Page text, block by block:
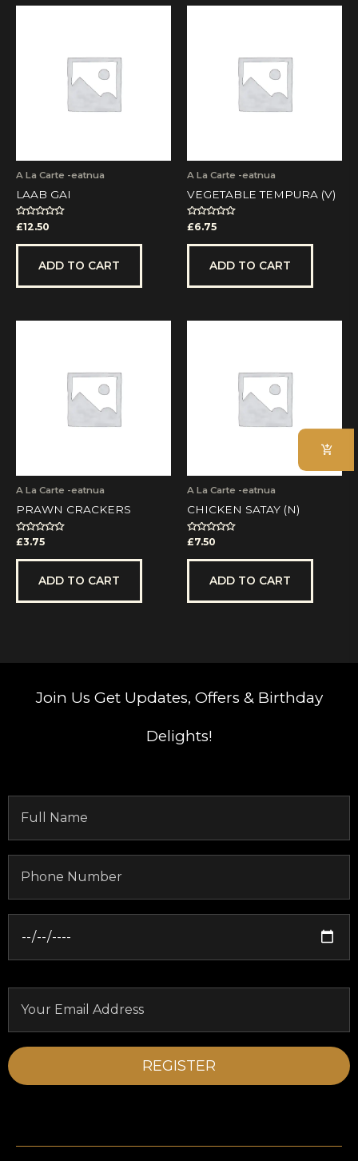
A La Carte -eatnua
LAAB GAI
Rated
0
out
£12.50
ADD TO CART
A La Carte -eatnua
VEGETABLE TEMPURA (V)
Rated
0
out
£6.75
ADD TO CART
A La Carte -eatnua
PRAWN CRACKERS
Rated
0
out
£3.75
ADD TO CART
A La Carte -eatnua
CHICKEN SATAY (N)
Rated
0
out
£7.50
ADD TO CART
Join Us Get Updates, Offers & Birthday
Delights!